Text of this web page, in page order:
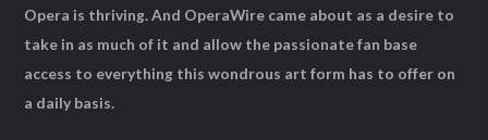
Opera is thriving. And OperaWire came about as a desire to
take in as much of it and allow the passionate fan base
access to everything this wondrous art form has to offer on
a daily basis.